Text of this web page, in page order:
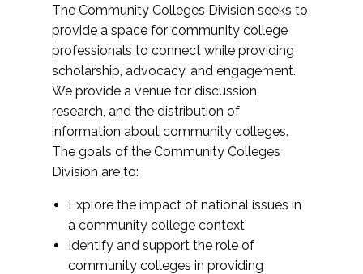
The Community Colleges Division seeks to
provide a space for community college
professionals to connect while providing
scholarship, advocacy, and engagement.
We provide a venue for discussion,
research, and the distribution of
information about community colleges.
The goals of the Community Colleges
Division are to:
Explore the impact of national issues in
a community college context
Identify and support the role of
community colleges in providing